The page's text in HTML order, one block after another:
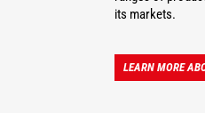
its markets.
LEARN MORE